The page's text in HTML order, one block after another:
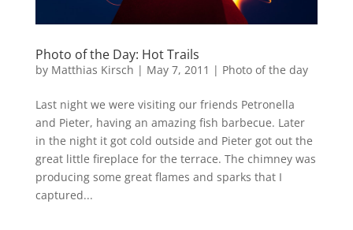
Photo of the Day: Hot Trails
by Matthias Kirsch | May 7, 2011 | Photo of the day
Last night we were visiting our friends Petronella
and Pieter, having an amazing fish barbecue. Later
in the night it got cold outside and Pieter got out the
great little fireplace for the terrace. The chimney was
producing some great flames and sparks that I
captured...